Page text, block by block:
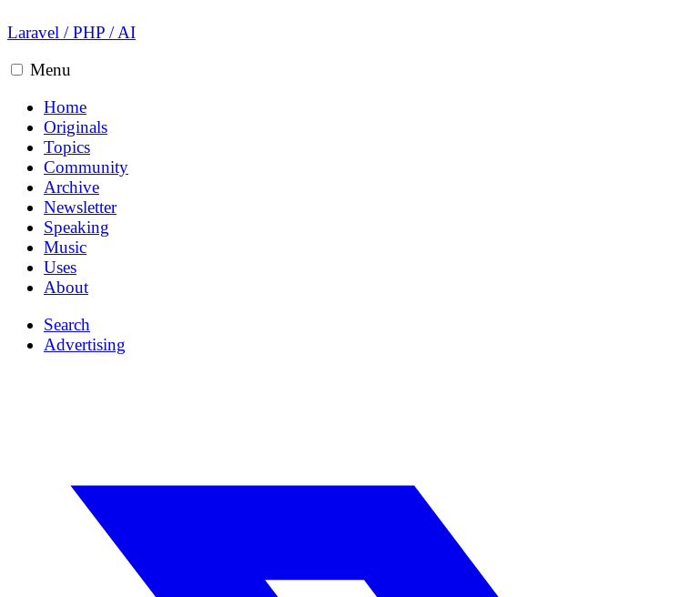
Laravel /PHP /AI
Menu
Home
Originals
Topics
Community
Archive
Newsletter
Speaking
Music
Uses
About
Search
Advertising